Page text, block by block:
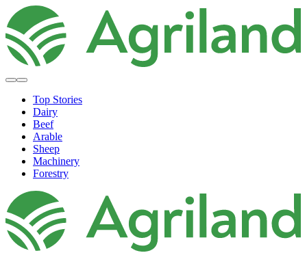
Top Stories
Dairy
Beef
Arable
Sheep
Machinery
Forestry